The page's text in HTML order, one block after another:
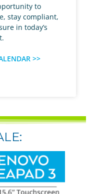
to
stay compliant,
in today’s
>>